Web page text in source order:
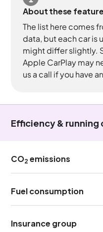
About these
The list here comes
data, but each car is
might differ slightly.
Apple CarPlay may
us a call if you have
Efficiency & running
CO2 emissions
Fuel consumption
Insurance group